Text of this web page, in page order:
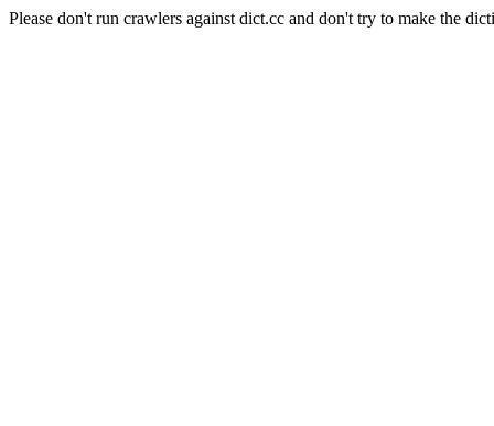
Please don't run crawlers against dict.cc and don't try to make the